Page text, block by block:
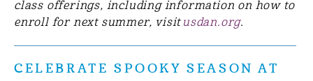
class offerings, including information on how to
enroll for next summer, visit usdan.org.
CELEBRATE SPOOKY SEASON AT